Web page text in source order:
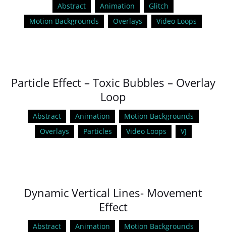
Abstract Animation
Glitch
Motion Backgrounds
Overlays Video Loops
Particle Effect – Toxic Bubbles – Overlay
Loop
Abstract Animation
Motion Backgrounds
Overlays
Particles Video Loops VJ
Dynamic Vertical Lines- Movement
Effect
Abstract Animation
Motion Backgrounds